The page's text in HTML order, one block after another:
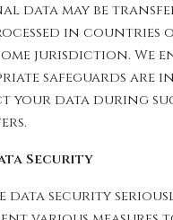
data may be
in countries
jurisdiction. We
safeguards are
your data during
Security
data security